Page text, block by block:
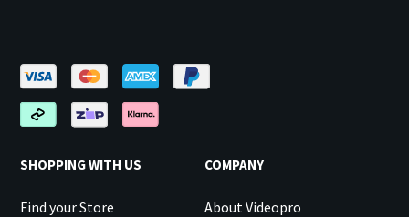
SHOPPING WITH US
Find your Store
COMPANY
About Videopro